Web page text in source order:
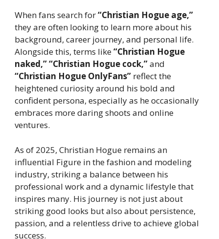
When fans search for“Christian Hogue age,”
they are often looking to learn more about his
background, career journey, and personal life.
Alongside this, terms like“Christian Hogue
naked,” “Christian Hogue cock,”and
“Christian Hogue OnlyFans” reflect the
heightened curiosity around his bold and
confident persona, especially as he occasionally
embraces more daring shoots and online
ventures.
As of 2025, Christian Hogue remains an
influential Figure in the fashion and modeling
industry, striking a balance between his
professional work and a dynamic lifestyle that
inspires many. His journey is not just about
striking good looks but also about persistence,
passion, and a relentless drive to achieve global
success.